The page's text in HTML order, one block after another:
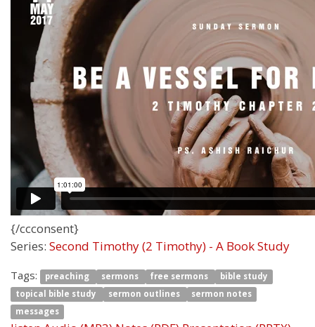
{/ccconsent}
Series: Second Timothy (2 Timothy) - A Book Study
Tags: preaching sermons free sermons
bible study
topical bible study
sermon outlines
sermon notes
messages